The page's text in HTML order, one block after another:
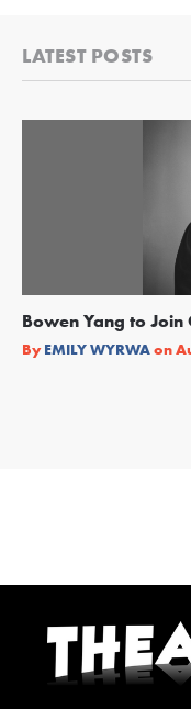
LATEST POSTS
Bowen Yang to
By EMILY WYRWAon